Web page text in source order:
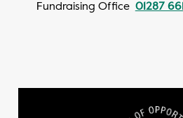
Fundraising Office 01287